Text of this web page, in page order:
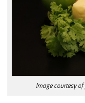
Image courtesy